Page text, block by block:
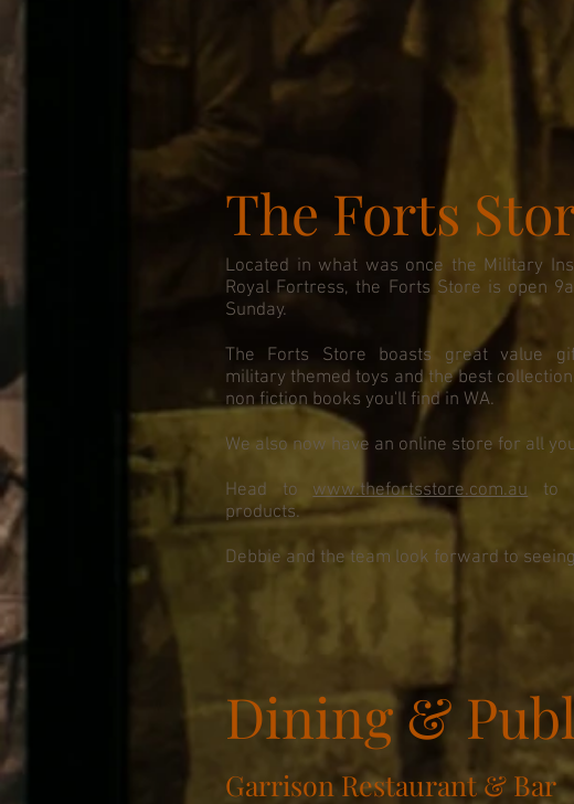
The Forts
Located in what was once the Military
Royal Fortress, the Forts Store is open
Sunday.
The Forts Store boasts great value
military themed toys and the best
non fiction books you'll find in WA.
We also now have an online store for all
Head towww.thefortsstore.com.auto
products.
Debbie and the team look forward to
Dining &
Garrison Restaurant & Bar